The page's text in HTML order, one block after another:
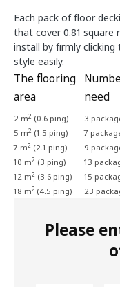
Each pack of floor
that cover 0.81 square
install by firmly
style easily.
The flooring
area
need
2 m2 (0.6 ping)
3
5 m2 (1.5 ping)
7
7 m2 (2.1 ping)
9
10 m2 (3 ping)
13
12 m2 (3.6 ping)
15
18 m2 (4.5 ping) 23
Please